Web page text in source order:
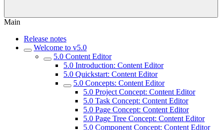
Main
Release notes
Welcome to v5.0
5.0 Content Editor
5.0 Introduction: Content Editor
5.0 Quickstart: Content Editor
5.0 Concepts: Content Editor
5.0 Project Concept: Content Editor
5.0 Task Concept: Content Editor
5.0 Page Concept: Content Editor
5.0 Page Tree Concept: Content Editor
5.0 Component Concept: Content Editor